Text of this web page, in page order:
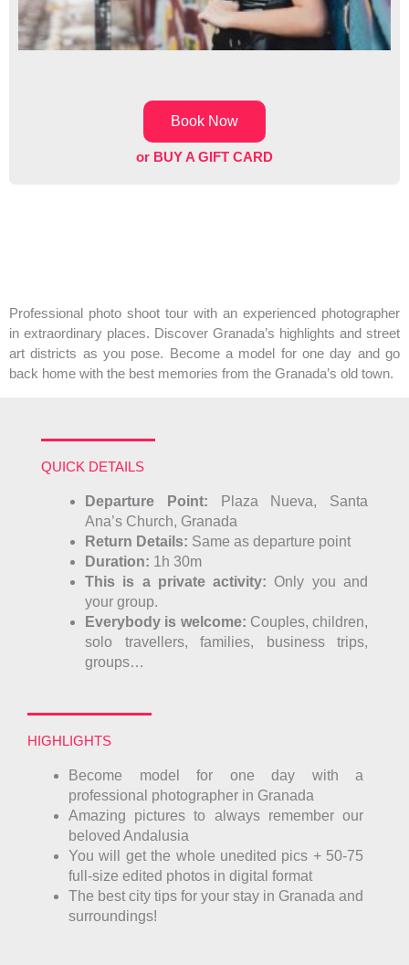
Book Now
or BUY A GIFT CARD
Professional photo shoot tour with an experienced photographer
in extraordinary places. Discover Granada’s highlights and street
art districts as you pose. Become a model for one day and go
back home with the best memories from the Granada’s old town.
QUICK DETAILS
Departure Point: Plaza Nueva, Santa
Ana’s Church, Granada
Return Details: Same as departure point
Duration: 1h 30m
This is a private activity: Only you and
your group.
Everybody is welcome: Couples, children,
solo travellers, families, business trips,
groups…
HIGHLIGHTS
Become model for one day with a
professional photographer in Granada
Amazing pictures to always remember our
beloved Andalusia
You will get the whole unedited pics + 50-75
full-size edited photos in digital format
The best city tips for your stay in Granada and
surroundings!